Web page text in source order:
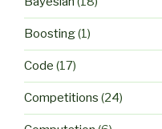
Boosting(1)
Code (17)
Competitions (24)